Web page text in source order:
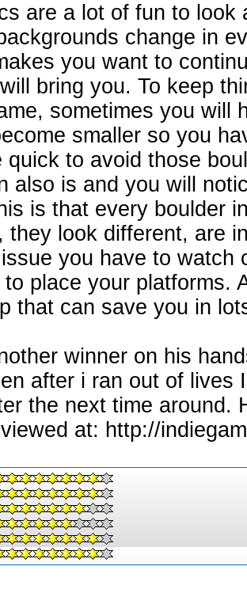
are a lot of fun to
change in
you want to
bring you. To keep
sometimes you will
smaller so you
quick to avoid those
also is and you will
is that every boulder
they look different, are
you have to watch
to place your platforms.
that can save you in
winner on his
after i ran out of lives
the next time around.
at: http://